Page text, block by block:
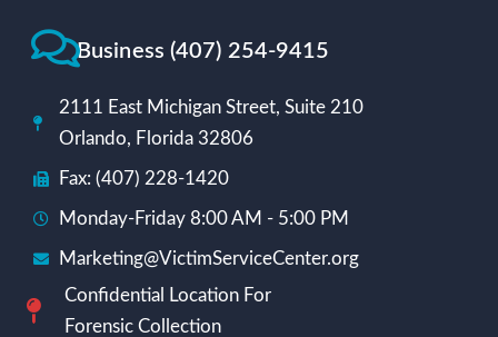
Business (407) 254-9415
2111 East Michigan Street, Suite 210
Orlando, Florida 32806
Fax: (407) 228-1420
Monday-Friday 8:00 AM - 5:00 PM
Marketing@VictimServiceCenter.org
Confidential Location For
Forensic Collection